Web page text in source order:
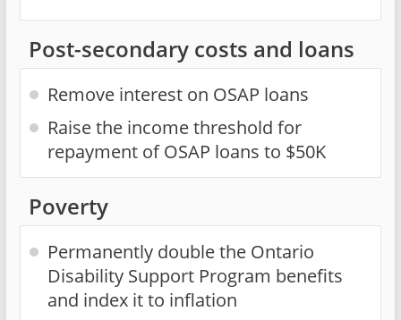
Post-secondary costs and loans
Remove interest on OSAP loans
Raise the income threshold for
repayment of OSAP loans to $50K
Poverty
Permanently double the Ontario
Disability Support Program benefits
and index it to inflation